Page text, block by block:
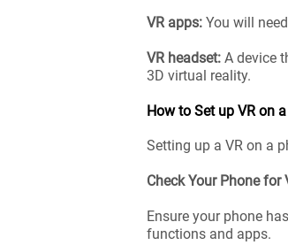
VR apps: You will
VR headset: A device
3D virtual reality.
How to Set up VR on
Setting up a VR on a
Check Your Phone
Ensure your phone
functions and apps.